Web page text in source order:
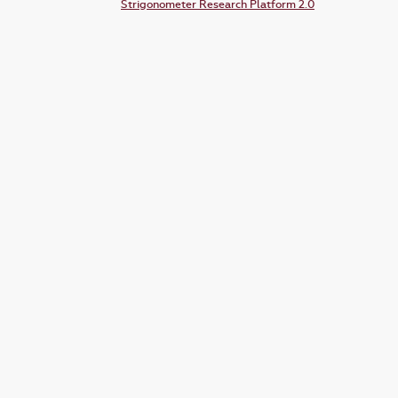
Strigonometer Research Platform 2.0